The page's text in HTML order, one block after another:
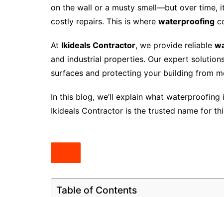
on the wall or a musty smell—but over time,
costly repairs. This is where waterproofing
At Ikideals Contractor, we provide reliable
and industrial properties. Our expert
surfaces and protecting your building from
In this blog, we’ll explain what
Ikideals Contractor is the trusted name for
Table of Contents